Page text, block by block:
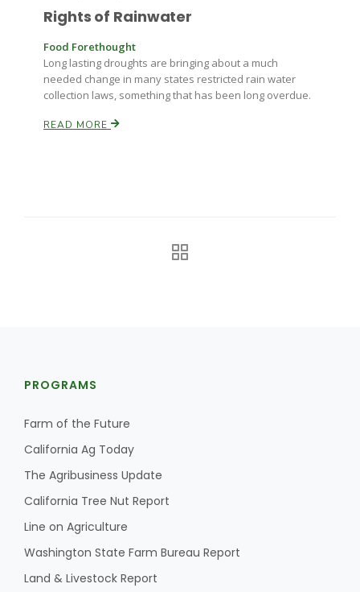
Rights of Rainwater
Food Forethought
Long lasting droughts are bringing about a much
needed change in many states restricted rain water
collection laws, something that has been long overdue.
READ MORE
PROGRAMS
Farm of the Future
California Ag Today
The Agribusiness Update
California Tree Nut Report
Line on Agriculture
Washington State Farm Bureau Report
Land & Livestock Report